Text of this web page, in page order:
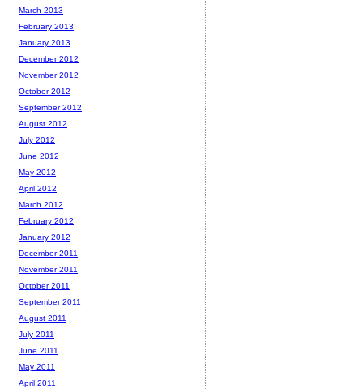
March 2013
February 2013
January 2013
December 2012
November 2012
October 2012
September 2012
August 2012
July 2012
June 2012
May 2012
April 2012
March 2012
February 2012
January 2012
December 2011
November 2011
October 2011
September 2011
August 2011
July 2011
June 2011
May 2011
April 2011